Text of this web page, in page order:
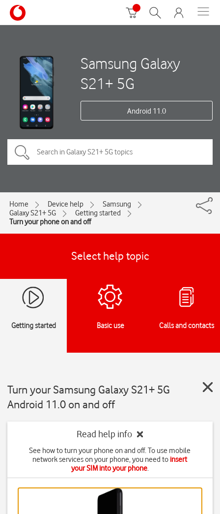
Samsung Galaxy
S21+ 5G
Android 11.0
Home Device help
Samsung
Galaxy S21+ 5G
Getting started
Turn your phone on and off
Select help topic
Getting started Basic use Calls and contacts
Turn your Samsung Galaxy S21+ 5G
Android 11.0 on and off
Read help info
See how to turn your phone on and off. To use mobile
network services on your phone, you need to insert
your SIM into your phone.